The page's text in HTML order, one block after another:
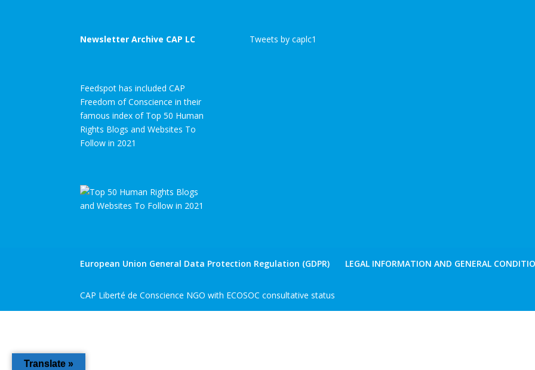
Newsletter Archive CAP LC
Feedspot has included CAP
Freedom of Conscience in their
famous index of Top 50 Human
Rights Blogs and Websites To
Follow in 2021
Tweets by caplc1
European Union General Data Protection Regulation (GDPR) LEGAL INFORMATION AND GENERAL
CAP Liberté de Conscience NGO with ECOSOC consultative status
Translate »